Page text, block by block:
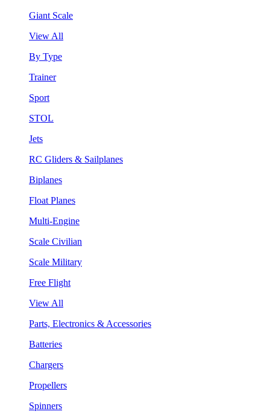
Giant Scale
View All
By Type
Trainer
Sport
STOL
Jets
RC Gliders & Sailplanes
Biplanes
Float Planes
Multi-Engine
Scale Civilian
Scale Military
Free Flight
View All
Parts, Electronics & Accessories
Batteries
Chargers
Propellers
Spinners